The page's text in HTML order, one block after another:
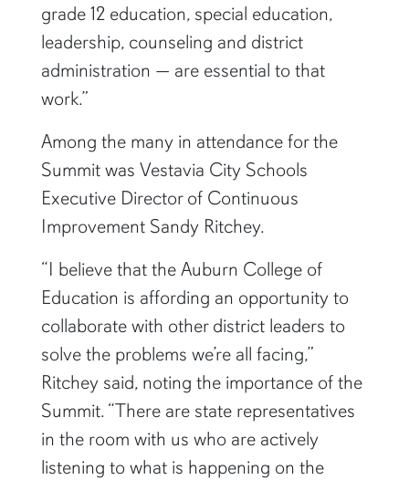
grade 12 education, special education,
leadership, counseling and district
administration — are essential to that
work.”
Among the many in attendance for the
Summit was Vestavia City Schools
Executive Director of Continuous
Improvement Sandy Ritchey.
“I believe that the Auburn College of
Education is affording an opportunity to
collaborate with other district leaders to
solve the problems we’re all facing,”
Ritchey said, noting the importance of the
Summit. “There are state representatives
in the room with us who are actively
listening to what is happening on the